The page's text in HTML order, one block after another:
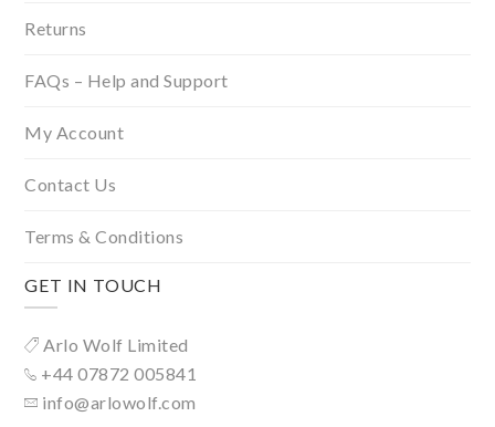
Returns
FAQs – Help and Support
My Account
Contact Us
Terms & Conditions
GET IN TOUCH
Arlo Wolf Limited
+44 07872 005841
info@arlowolf.com